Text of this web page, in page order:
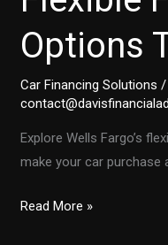
Options
Car Financing Solutions /
Explore Wells Fargo’s
make your car purchase
Buying
Read More »